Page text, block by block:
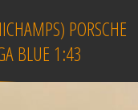
PORSCHE
BLUE 1:43